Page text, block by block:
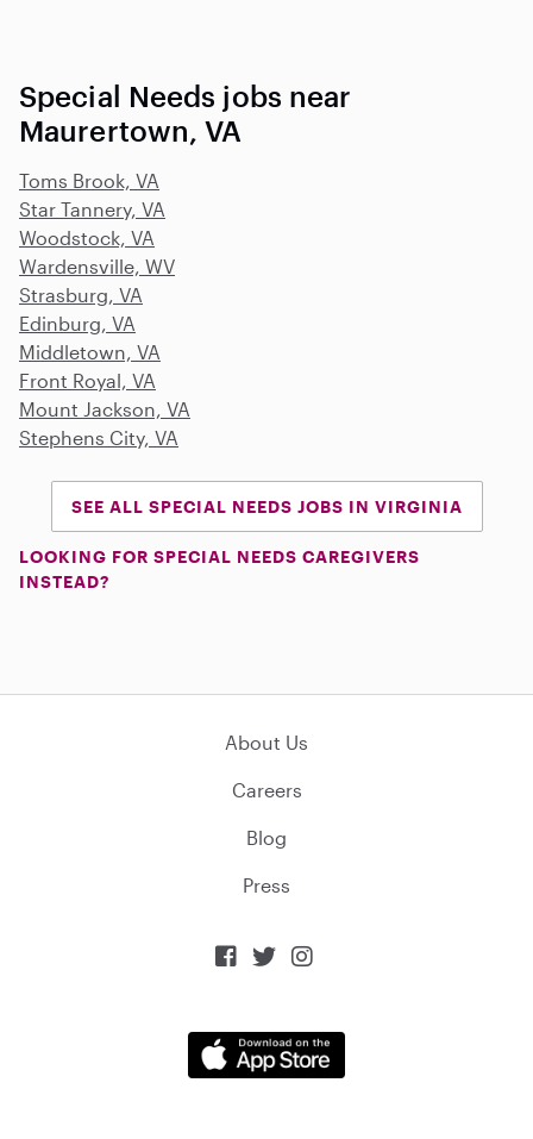
Special Needs jobs near
Maurertown, VA
Toms Brook, VA
Star Tannery, VA
Woodstock, VA
Wardensville, WV
Strasburg, VA
Edinburg, VA
Middletown, VA
Front Royal, VA
Mount Jackson, VA
Stephens City, VA
SEE ALL SPECIAL NEEDS JOBS IN VIRGINIA
LOOKING FOR SPECIAL NEEDS CAREGIVERS
INSTEAD?
About Us
Careers
Blog
Press
  